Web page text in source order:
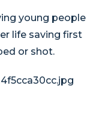
young people
life saving first
or shot.